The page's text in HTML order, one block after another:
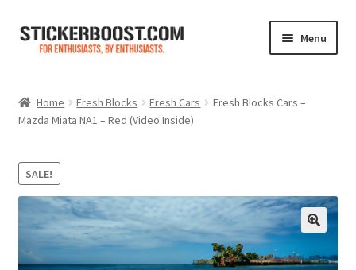
Skip
Skip
Menu
Color Charts
Contact Us
My Account
Expand
child
Cart
Home Fresh Blocks Fresh Cars
Fresh Blocks Cars –
Mazda Miata NA1 – Red (Video Inside)
SALE!